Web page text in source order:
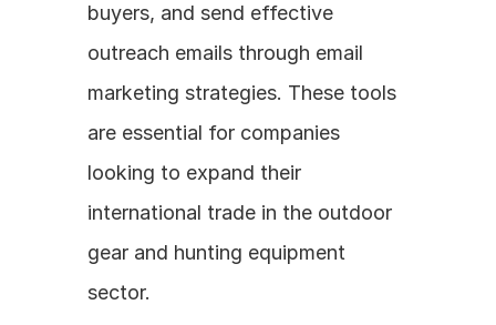
buyers, and send effective
outreach emails through email
marketing strategies. These tools
are essential for companies
looking to expand their
international trade in the outdoor
gear and hunting equipment
sector.